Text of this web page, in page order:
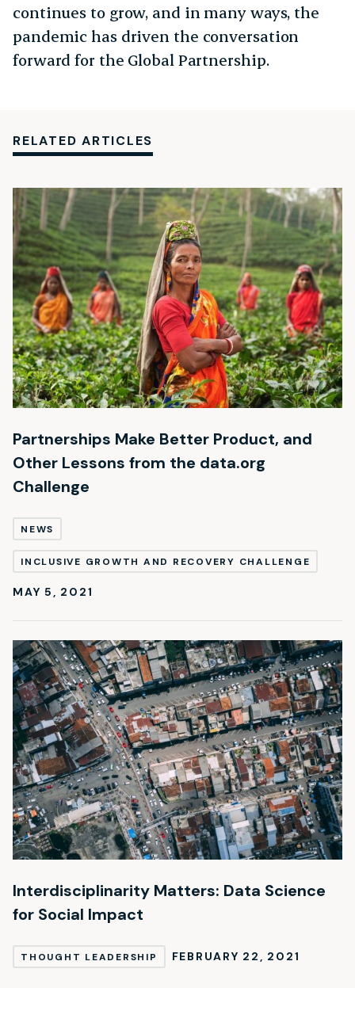
continues to grow, and in many ways, the
pandemic has driven the conversation
forward for the Global Partnership.
RELATED ARTICLES
Partnerships Make Better Product, and
Other Lessons from the data.org
Challenge
NEWS
INCLUSIVE GROWTH AND RECOVERY CHALLENGE
MAY 5, 2021
Interdisciplinarity Matters: Data Science
for Social Impact
THOUGHT LEADERSHIP FEBRUARY 22, 2021